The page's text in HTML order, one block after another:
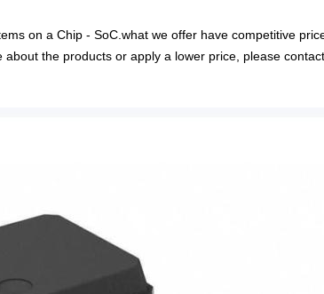
on a Chip - SoC.what we offer have competitive
the products or apply a lower price, please